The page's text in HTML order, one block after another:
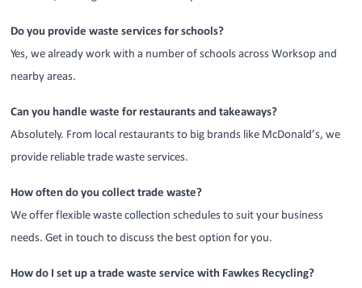
Do you provide waste services for schools?
Yes, we already work with a number of schools across Worksop and
nearby areas.
Can you handle waste for restaurants and takeaways?
Absolutely. From local restaurants to big brands like McDonald’s, we
provide reliable trade waste services.
How often do you collect trade waste?
We offer flexible waste collection schedules to suit your business
needs. Get in touch to discuss the best option for you.
How do I set up a trade waste service with Fawkes Recycling?